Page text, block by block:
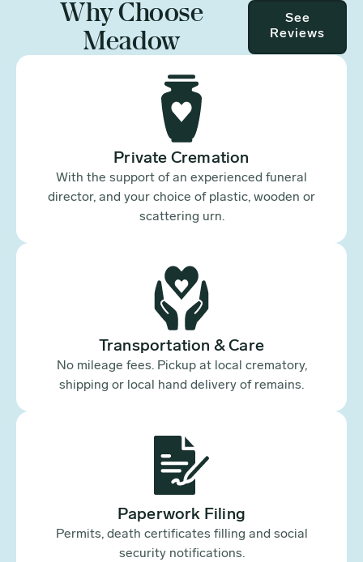
Why Choose
Meadow
See
Reviews
Private Cremation
With the support of an experienced funeral
director, and your choice of plastic, wooden or
scattering urn.
Transportation & Care
No mileage fees. Pickup at local crematory,
shipping or local hand delivery of remains.
Paperwork Filing
Permits, death certificates filling and social
security notifications.